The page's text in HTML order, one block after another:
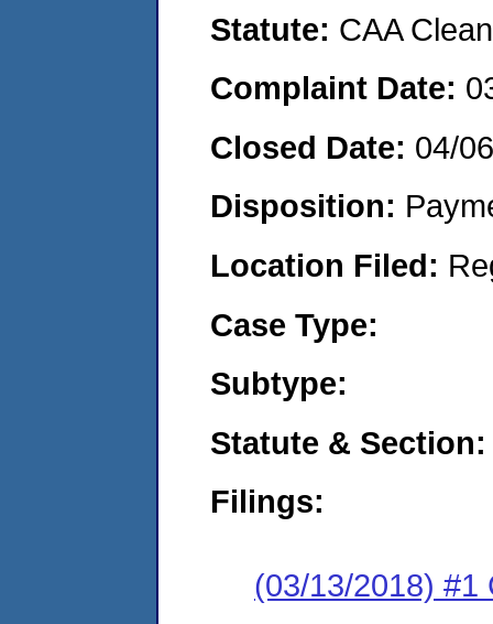
Statute: CAA
Complaint Date:
Closed Date: 04/
Disposition:
Location Filed:
Case Type:
Subtype:
Statute & Section:
Filings:
(03/13/2018) #1